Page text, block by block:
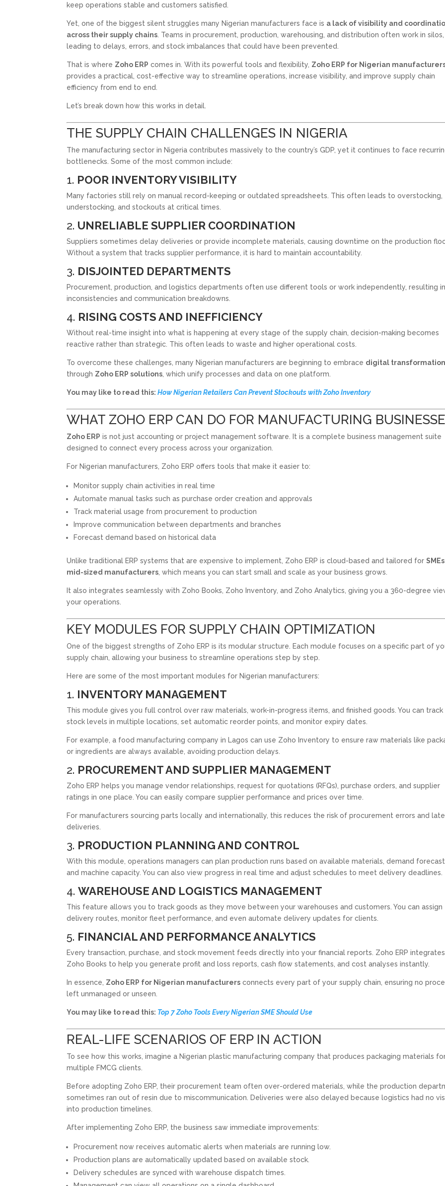
keep operations stable and customers satisfied.
Yet, one of the biggest silent struggles many Nigerian manufacturers face is a lack of visibility and
across their supply chains . Teams in procurement, production, warehousing, and distribution often work in silos,
leading to delays, errors, and stock imbalances that could have been prevented.
That is where Zoho ERP comes in. With its powerful tools and flexibility, Zoho ERP for Nigerian
provides a practical, cost-effective way to streamline operations, increase visibility, and improve supply chain
efficiency from end to end.
Let’s break down how this works in detail.
THE SUPPLY CHAIN CHALLENGES IN NIGERIA
The manufacturing sector in Nigeria contributes massively to the country’s GDP, yet it continues to face
bottlenecks. Some of the most common include:
1. POOR INVENTORY VISIBILITY
Many factories still rely on manual record-keeping or outdated spreadsheets. This often leads to overstocking,
understocking, and stockouts at critical times.
2. UNRELIABLE SUPPLIER COORDINATION
Suppliers sometimes delay deliveries or provide incomplete materials, causing downtime on the production
Without a system that tracks supplier performance, it is hard to maintain accountability.
3. DISJOINTED DEPARTMENTS
Procurement, production, and logistics departments often use different tools or work independently, resulting
inconsistencies and communication breakdowns.
4. RISING COSTS AND INEFFICIENCY
Without real-time insight into what is happening at every stage of the supply chain, decision-making becomes
reactive rather than strategic. This often leads to waste and higher operational costs.
To overcome these challenges, many Nigerian manufacturers are beginning to embrace digital
through Zoho ERP solutions , which unify processes and data on one platform.
You may like to read this:How Nigerian Retailers Can Prevent Stockouts with Zoho Inventory
WHAT ZOHO ERP CAN DO FOR MANUFACTURING
Zoho ERP is not just accounting or project management software. It is a complete business management suite
designed to connect every process across your organization.
For Nigerian manufacturers, Zoho ERP offers tools that make it easier to:
Monitor supply chain activities in real time
Automate manual tasks such as purchase order creation and approvals
Track material usage from procurement to production
Improve communication between departments and branches
Forecast demand based on historical data
Unlike traditional ERP systems that are expensive to implement, Zoho ERP is cloud-based and tailored for
mid-sized manufacturers , which means you can start small and scale as your business grows.
It also integrates seamlessly with Zoho Books, Zoho Inventory, and Zoho Analytics, giving you a 360-degree
your operations.
KEY MODULES FOR SUPPLY CHAIN OPTIMIZATION
One of the biggest strengths of Zoho ERP is its modular structure. Each module focuses on a specific part of
supply chain, allowing your business to streamline operations step by step.
Here are some of the most important modules for Nigerian manufacturers:
1. INVENTORY MANAGEMENT
This module gives you full control over raw materials, work-in-progress items, and finished goods. You can track
stock levels in multiple locations, set automatic reorder points, and monitor expiry dates.
For example, a food manufacturing company in Lagos can use Zoho Inventory to ensure raw materials like
or ingredients are always available, avoiding production delays.
2. PROCUREMENT AND SUPPLIER MANAGEMENT
Zoho ERP helps you manage vendor relationships, request for quotations (RFQs), purchase orders, and supplier
ratings in one place. You can easily compare supplier performance and prices over time.
For manufacturers sourcing parts locally and internationally, this reduces the risk of procurement errors and late
deliveries.
3. PRODUCTION PLANNING AND CONTROL
With this module, operations managers can plan production runs based on available materials, demand
and machine capacity. You can also view progress in real time and adjust schedules to meet delivery deadlines.
4.WAREHOUSE AND LOGISTICS MANAGEMENT
This feature allows you to track goods as they move between your warehouses and customers. You can assign
delivery routes, monitor fleet performance, and even automate delivery updates for clients.
5. FINANCIAL AND PERFORMANCE ANALYTICS
Every transaction, purchase, and stock movement feeds directly into your financial reports. Zoho ERP
Zoho Books to help you generate profit and loss reports, cash flow statements, and cost analyses instantly.
In essence, Zoho ERP for Nigerian manufacturers connects every part of your supply chain, ensuring no
left unmanaged or unseen.
You may like to read this: Top 7 Zoho Tools Every Nigerian SME Should Use
REAL-LIFE SCENARIOS OF ERP IN ACTION
To see how this works, imagine a Nigerian plastic manufacturing company that produces packaging materials
multiple FMCG clients.
Before adopting Zoho ERP, their procurement team often over-ordered materials, while the production
sometimes ran out of resin due to miscommunication. Deliveries were also delayed because logistics had no
into production timelines.
After implementing Zoho ERP, the business saw immediate improvements:
Procurement now receives automatic alerts when materials are running low.
Production plans are automatically updated based on available stock.
Delivery schedules are synced with warehouse dispatch times.